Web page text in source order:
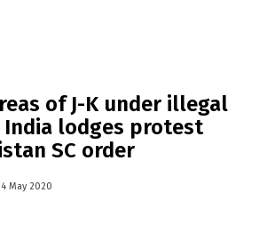
of J-K under illegal
lodges protest
SC order
4 May 2020